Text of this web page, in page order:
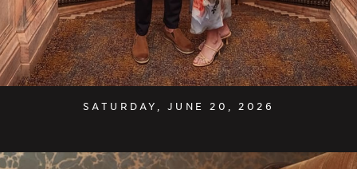
SATURDAY, JUNE 20, 2026